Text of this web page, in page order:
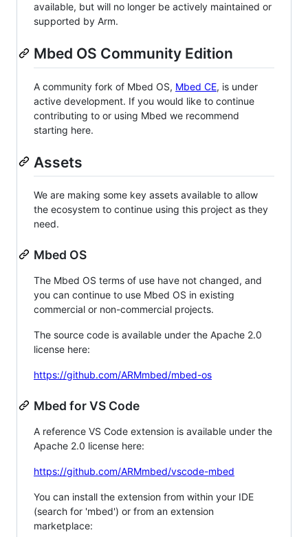
available, but will no longer be actively maintained or
supported by Arm.
Mbed OS Community Edition
A community fork of Mbed OS, Mbed CE, is under
active development. If you would like to continue
contributing to or using Mbed we recommend
starting here.
Assets
We are making some key assets available to allow
the ecosystem to continue using this project as they
need.
Mbed OS
The Mbed OS terms of use have not changed, and
you can continue to use Mbed OS in existing
commercial or non-commercial projects.
The source code is available under the Apache 2.0
license here:
https://github.com/ARMmbed/mbed-os
Mbed for VS Code
A reference VS Code extension is available under the
Apache 2.0 license here:
https://github.com/ARMmbed/vscode-mbed
You can install the extension from within your IDE
(search for 'mbed') or from an extension
marketplace: